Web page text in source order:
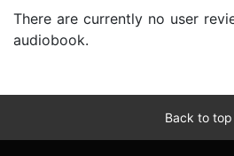
There are currently no user
audiobook.
Back to top